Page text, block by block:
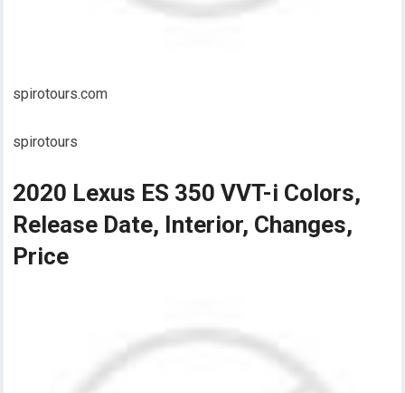
spirotours.com
spirotours
2020 Lexus ES 350 VVT-i Colors,
Release Date, Interior, Changes,
Price